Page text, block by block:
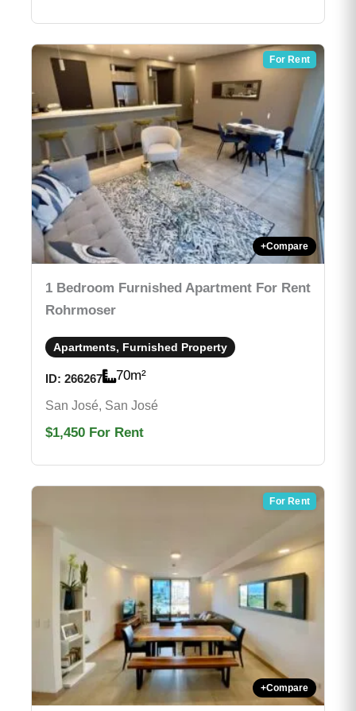
For Rent
+Compare
1 Bedroom Furnished Apartment For Rent
Rohrmoser
Apartments, Furnished Property
ID: 266267 70m²
San José, San José
$1,450 For Rent
For Rent
+Compare